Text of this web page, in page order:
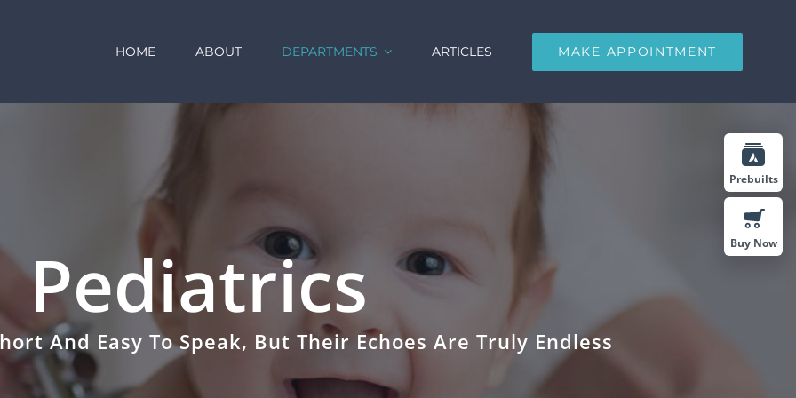
HOME ABOUT DEPARTMENTS ARTICLES MAKE APPOINTMENT
Pediatrics
And Easy To Speak, But Their Echoes Are Truly Endless
Prebuilts
Buy Now